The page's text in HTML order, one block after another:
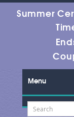
Summer
Menu